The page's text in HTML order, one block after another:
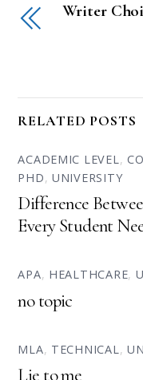
Writer
RELATED POSTS
ACADEMIC LEVEL,
PHD,UNIVERSITY
Difference
Every Student
APA, HEALTHCARE,
no topic
MLA, TECHNICAL,
Lie to me